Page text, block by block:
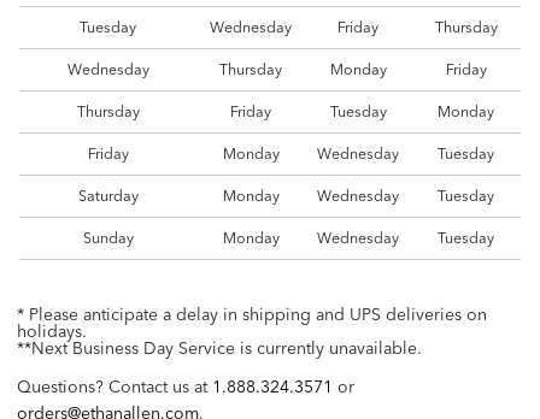
Tuesday Wednesday Friday Thursday
Wednesday Thursday Monday Friday
Thursday Friday Tuesday Monday
Friday Monday Wednesday Tuesday
Saturday Monday Wednesday Tuesday
Sunday Monday Wednesday Tuesday
* Please anticipate a delay in shipping and UPS deliveries on
holidays.
**Next Business Day Service is currently unavailable.
Questions? Contact us at 1.888.324.3571 or
orders@ethanallen.com.